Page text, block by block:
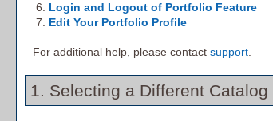
Login and Logout of Portfolio Feature
Edit Your Portfolio Profile
For additional help, please contact support
1. Selecting a Different Catalog